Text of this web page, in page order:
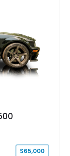
$65,000